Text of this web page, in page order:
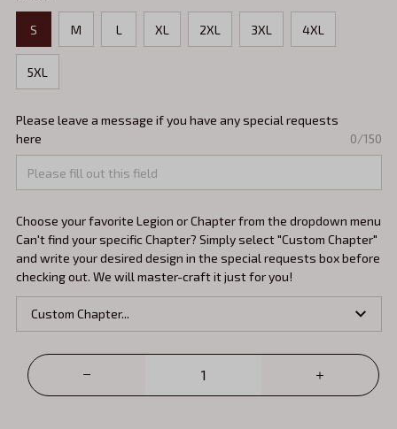
S M L XL 2XL 3XL 4XL
5XL
Please leave a message if you have any special requests
here
0/150
Choose your favorite Legion or Chapter from the dropdown menu
Can't find your specific Chapter? Simply select "Custom Chapter"
and write your desired design in the special requests box before
checking out. We will master-craft it just for you!
Custom Chapter...